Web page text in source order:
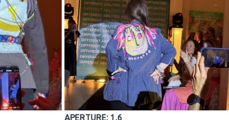
APERTURE: 1.6